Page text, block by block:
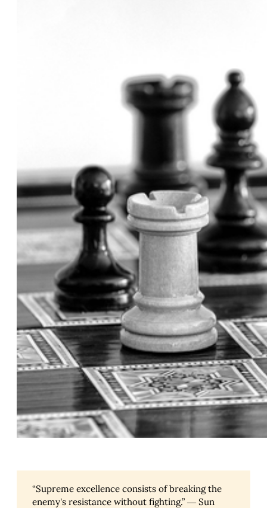
“Supreme excellence consists of breaking the
enemy's resistance without fighting.” ― Sun